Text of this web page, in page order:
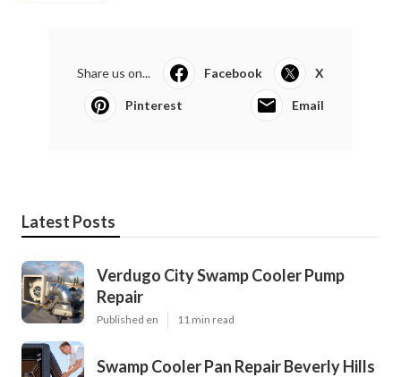
Share us on... Facebook X
Pinterest Email
Latest Posts
Verdugo City Swamp Cooler Pump
Repair
Published en 11 min read
Swamp Cooler Pan Repair Beverly Hills